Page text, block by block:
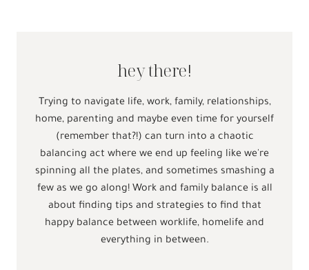
hey there!
Trying to navigate life, work, family, relationships,
home, parenting and maybe even time for yourself
(remember that?!) can turn into a chaotic
balancing act where we end up feeling like we're
spinning all the plates, and sometimes smashing a
few as we go along! Work and family balance is all
about finding tips and strategies to find that
happy balance between worklife, homelife and
everything in between.